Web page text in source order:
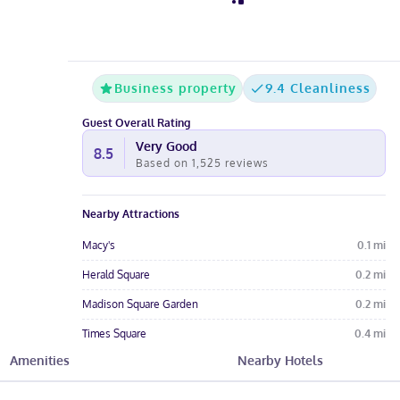
Business property 9.4 Cleanliness
Guest Overall Rating
8.5 Very Good
Based on 1,525 reviews
Nearby Attractions
Macy's 0.1 mi
Herald Square 0.2 mi
Madison Square Garden 0.2 mi
Times Square 0.4 mi
Amenities Nearby Hotels